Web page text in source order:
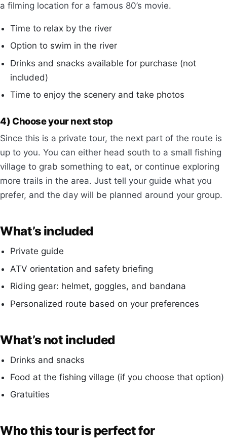
a filming location for a famous 80’s movie.
Time to relax by the river
Option to swim in the river
Drinks and snacks available for purchase (not
included)
Time to enjoy the scenery and take photos
4) Choose your next stop
Since this is a private tour, the next part of the route is
up to you. You can either head south to a small fishing
village to grab something to eat, or continue exploring
more trails in the area. Just tell your guide what you
prefer, and the day will be planned around your group.
What’s included
Private guide
ATV orientation and safety briefing
Riding gear: helmet, goggles, and bandana
Personalized route based on your preferences
What’s not included
Drinks and snacks
Food at the fishing village (if you choose that option)
Gratuities
Who this tour is perfect for